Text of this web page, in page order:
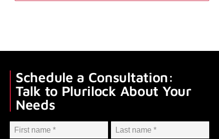
Schedule a Consultation:
Talk to Plurilock About Your
Needs